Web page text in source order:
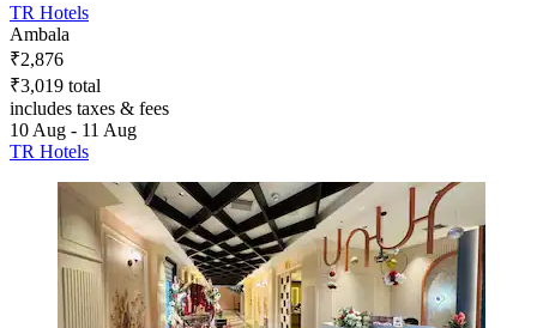
TR Hotels
Ambala
₹2,876
₹3,019 total
includes taxes & fees
10 Aug - 11 Aug
TR Hotels